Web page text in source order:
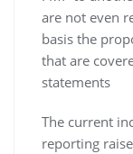
are not even
basis the
that are
statements
The current
reporting